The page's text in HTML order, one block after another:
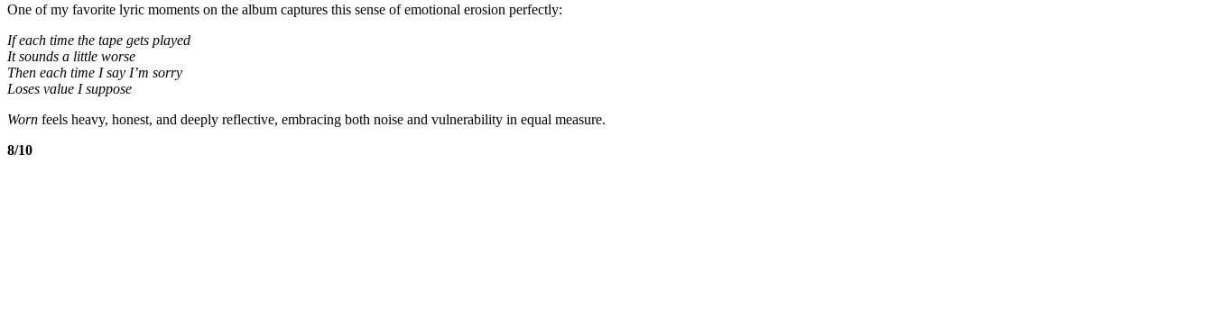
One of my favorite lyric moments on the album captures this sense of emotional erosion perfectly:
If each time the tape gets played
It sounds a little worse
Then each time I say I’m sorry
Loses value I suppose
Worn feels heavy, honest, and deeply reflective, embracing both noise and vulnerability in equal measure.
8/10